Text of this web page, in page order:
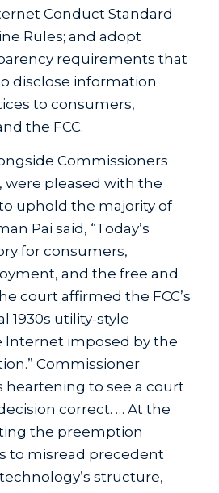
Conduct Standard
Rules; and adopt
requirements that
disclose information
to consumers,
the FCC.
Commissioners
were pleased with the
uphold the majority of
Pai said, “Today’s
for consumers,
and the free and
court affirmed the FCC’s
1930s utility-style
Internet imposed by the
Commissioner
heartening to see a court
correct. … At the
the preemption
to misread precedent
structure,